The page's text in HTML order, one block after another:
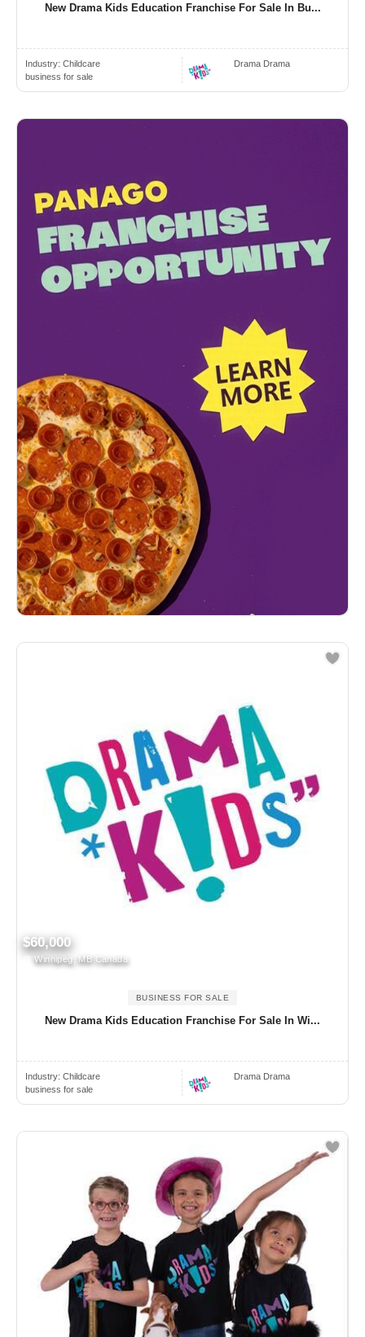
New Drama Kids Education Franchise For Sale In Bu...
Industry: Childcare
business for sale
Drama Drama
$60,000
Winnipeg, MB Canada
BUSINESS FOR SALE
New Drama Kids Education Franchise For Sale In Wi...
Industry: Childcare
business for sale
Drama Drama